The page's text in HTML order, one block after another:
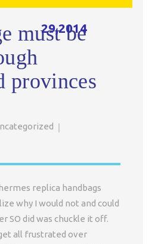
29,2014
must be
provinces
replica handbags
why I would not and could
SO did was chuckle it off.
all frustrated over